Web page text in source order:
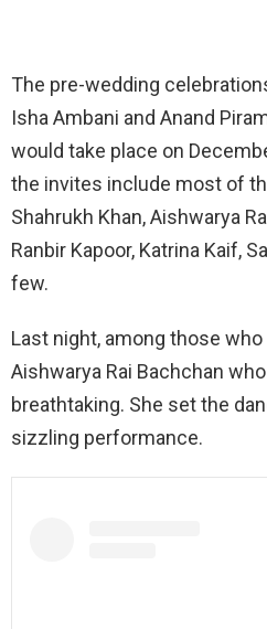
The pre-wedding
Isha Ambani and Anand
would take place on
the invites include most of
Shahrukh Khan, Aishwarya
Ranbir Kapoor, Katrina Kaif,
few.
Last night, among those
Aishwarya Rai Bachchan
breathtaking. She set the
sizzling performance.